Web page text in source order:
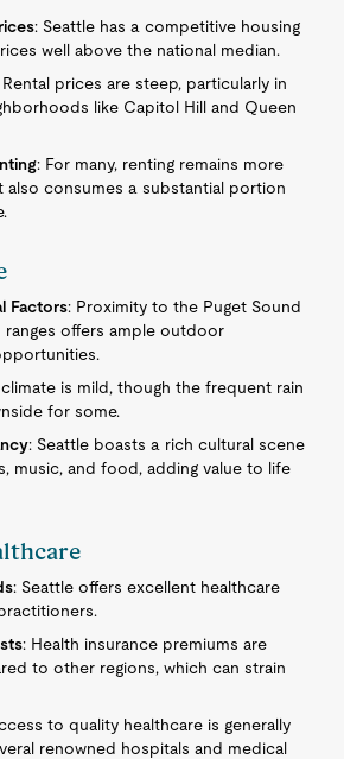
: Seattle has a competitive housing
well above the national median.
Rental prices are steep, particularly in
like Capitol Hill and Queen
: For many, renting remains more
also consumes a substantial portion
Factors: Proximity to the Puget Sound
ranges offers ample outdoor
climate is mild, though the frequent rain
for some.
: Seattle boasts a rich cultural scene
music, and food, adding value to life
: Seattle offers excellent healthcare
: Health insurance premiums are
to other regions, which can strain
to quality healthcare is generally
renowned hospitals and medical